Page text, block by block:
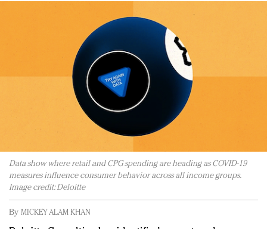
In today's crowded fashion world, quality beats
quantity: Jason Wu
Brands celebrate International Women's Day with
events and promotions
Data show where retail and CPG spending are heading as COVID-19
measures influence consumer behavior across all income groups.
Image credit: Deloitte
By MICKEY ALAM KHAN